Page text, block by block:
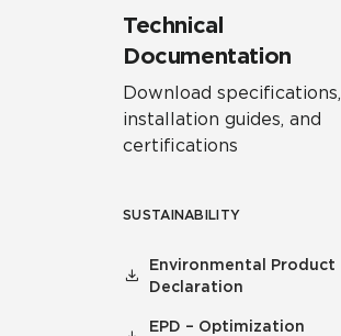
Technical
Documentation
Download specifications,
installation guides, and
certifications
SUSTAINABILITY
Environmental Product
Declaration
EPD – Optimization